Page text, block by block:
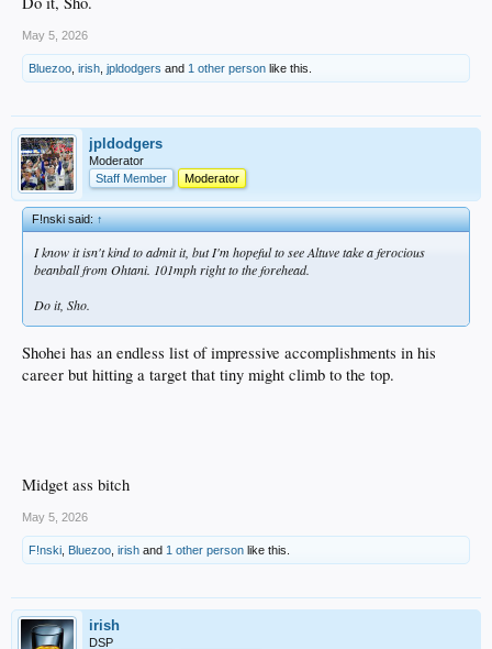
May 5, 2026
Bluezoo irish jpldodgers and 1 other person like this.
jpldodgers
Moderator
Staff Member
Moderator
F!nski said:↑
I know it isn't kind to admit it, but I'm hopeful to see Altuve take a ferocious
beanball from Ohtani. 101mph right to the forehead.
Do it, Sho.
Shohei has an endless list of impressive accomplishments in his
career but hitting a target that tiny might climb to the top.
Midget ass bitch
May 5, 2026
F!nski Bluezoo irish and 1 other person like this.
irish
DSP